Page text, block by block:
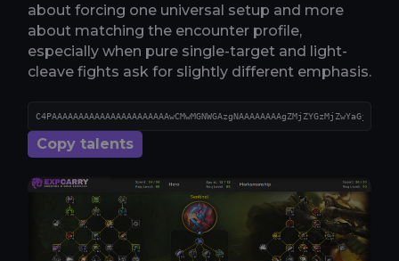
about forcing one universal setup and more
about matching the encounter profile,
especially when pure single-target and light-
cleave fights ask for slightly different emphasis.
Copy talents